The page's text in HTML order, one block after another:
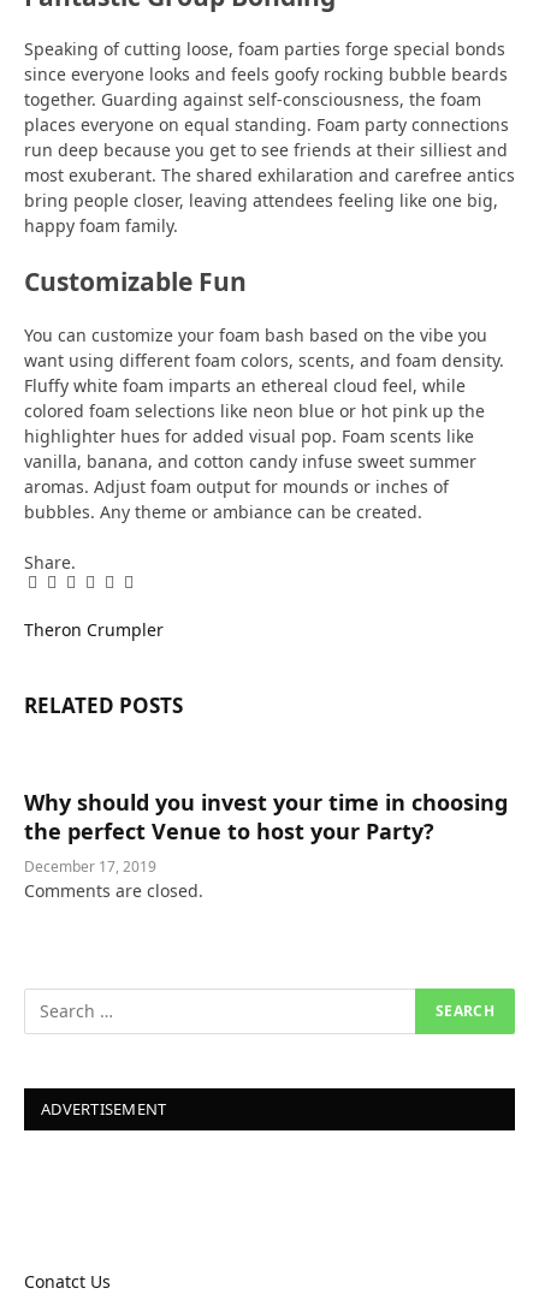
Speaking of cutting loose, foam parties forge special bonds
since everyone looks and feels goofy rocking bubble beards
together. Guarding against self-consciousness, the foam
places everyone on equal standing. Foam party connections
run deep because you get to see friends at their silliest and
most exuberant. The shared exhilaration and carefree antics
bring people closer, leaving attendees feeling like one big,
happy foam family.
Customizable Fun
You can customize your foam bash based on the vibe you
want using different foam colors, scents, and foam density.
Fluffy white foam imparts an ethereal cloud feel, while
colored foam selections like neon blue or hot pink up the
highlighter hues for added visual pop. Foam scents like
vanilla, banana, and cotton candy infuse sweet summer
aromas. Adjust foam output for mounds or inches of
bubbles. Any theme or ambiance can be created.
Share.
Facebook
Twitter
Pinterest
LinkedIn
Tumblr
Email
Theron Crumpler
RELATED POSTS
Why should you invest your time in choosing
the perfect Venue to host your Party?
December 17, 2019
Comments are closed.
ADVERTISEMENT
Conatct Us